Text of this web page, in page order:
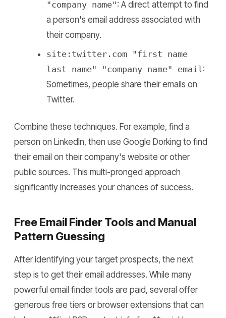
"company name": A direct attempt to find
a person's email address associated with
their company.
site:twitter.com "first name
last name" "company name" email:
Sometimes, people share their emails on
Twitter.
Combine these techniques. For example, find a
person on LinkedIn, then use Google Dorking to find
their email on their company's website or other
public sources. This multi-pronged approach
significantly increases your chances of success.
Free Email Finder Tools and Manual
Pattern Guessing
After identifying your target prospects, the next
step is to get their email addresses. While many
powerful email finder tools are paid, several offer
generous free tiers or browser extensions that can